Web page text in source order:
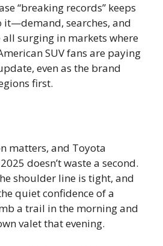
“breaking records” keeps
it—demand, searches, and
surging in markets where
SUV fans are paying
even as the brand
first.
matters, and Toyota
doesn’t waste a second.
shoulder line is tight, and
quiet confidence of a
a trail in the morning and
valet that evening.